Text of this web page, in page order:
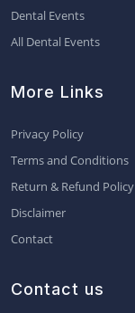
Dental Events
All Dental Events
More Links
Privacy Policy
Terms and Conditions
Return & Refund Policy
Disclaimer
Contact
Contact us